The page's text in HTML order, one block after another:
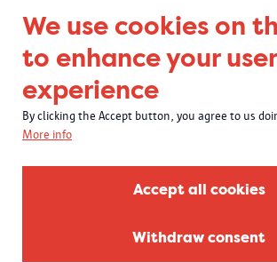
We use cookies on
to enhance your user
experience
By clicking the Accept button, you agree to us
More info
Accept all cookies
Withdraw consent